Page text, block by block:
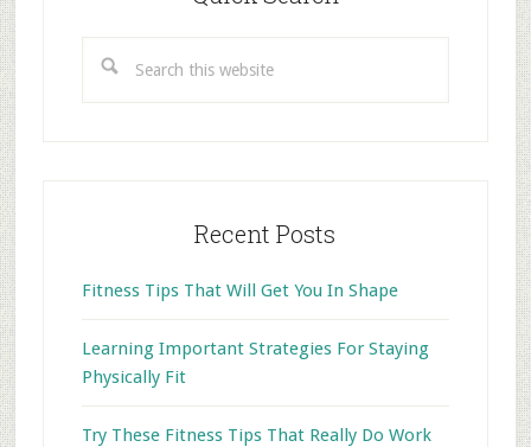
this
Recent Posts
Fitness Tips That Will Get You In Shape
Learning Important Strategies For Staying
Physically Fit
Try These Fitness Tips That Really Do Work